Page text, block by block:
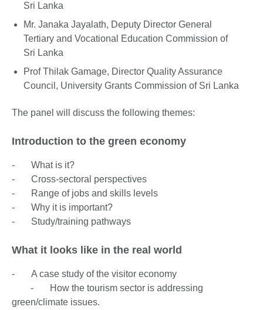
Sri Lanka
Mr. Janaka Jayalath, Deputy Director General
Tertiary and Vocational Education Commission of
Sri Lanka
Prof Thilak Gamage, Director Quality Assurance
Council, University Grants Commission of Sri Lanka
The panel will discuss the following themes:
Introduction to the green economy
- What is it?
- Cross-sectoral perspectives
- Range of jobs and skills levels
- Why it is important?
- Study/training pathways
What it looks like in the real world
- A case study of the visitor economy
- How the tourism sector is addressing
green/climate issues.